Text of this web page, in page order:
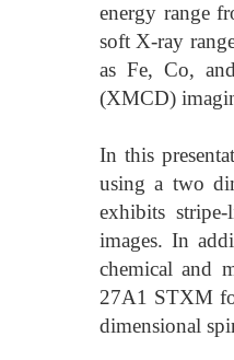
energy range
soft X-ray
as Fe, Co,
(XMCD)
In this
using a two
exhibits
images. In
chemical and
27A1 STXM
dimensional